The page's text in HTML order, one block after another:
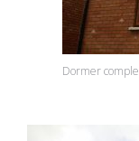
Dormer